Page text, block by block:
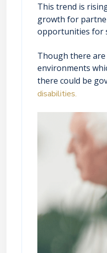
This trend is
growth for
opportunities for
Though there
environments
there could be
disabilities.